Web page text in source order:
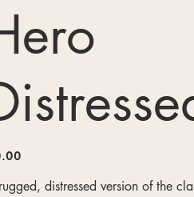
distressed version of the